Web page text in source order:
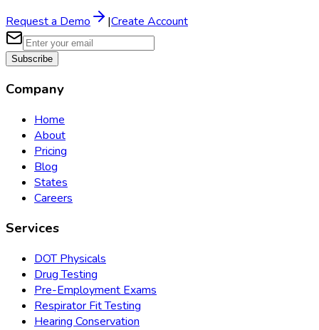
Request a Demo |Create Account
Subscribe
Company
Home
About
Pricing
Blog
States
Careers
Services
DOT Physicals
Drug Testing
Pre-Employment Exams
Respirator Fit Testing
Hearing Conservation